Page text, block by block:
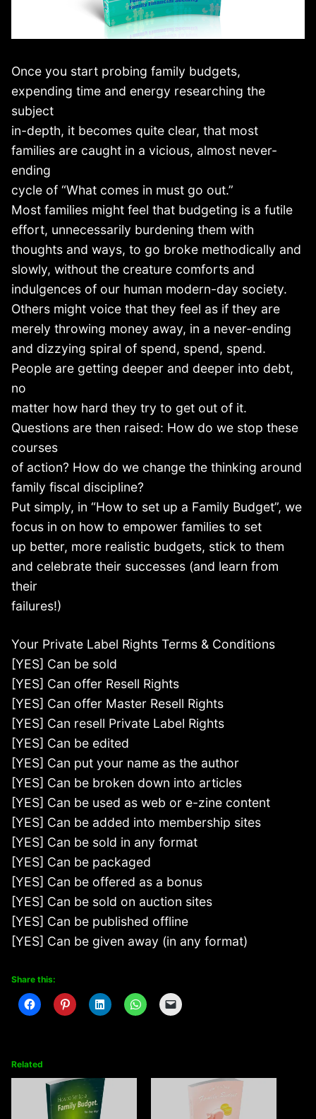
Once you start probing family budgets,
expending time and energy researching the
subject
in-depth, it becomes quite clear, that most
families are caught in a vicious, almost never-
ending
cycle of “What comes in must go out.”
Most families might feel that budgeting is a futile
effort, unnecessarily burdening them with
thoughts and ways, to go broke methodically and
slowly, without the creature comforts and
indulgences of our human modern-day society.
Others might voice that they feel as if they are
merely throwing money away, in a never-ending
and dizzying spiral of spend, spend, spend.
People are getting deeper and deeper into debt,
no
matter how hard they try to get out of it.
Questions are then raised: How do we stop these
courses
of action? How do we change the thinking around
family fiscal discipline?
Put simply, in “How to set up a Family Budget”, we
focus in on how to empower families to set
up better, more realistic budgets, stick to them
and celebrate their successes (and learn from
their
failures!)
Your Private Label Rights Terms & Conditions
[YES] Can be sold
[YES] Can offer Resell Rights
[YES] Can offer Master Resell Rights
[YES] Can resell Private Label Rights
[YES] Can be edited
[YES] Can put your name as the author
[YES] Can be broken down into articles
[YES] Can be used as web or e-zine content
[YES] Can be added into membership sites
[YES] Can be sold in any format
[YES] Can be packaged
[YES] Can be offered as a bonus
[YES] Can be sold on auction sites
[YES] Can be published offline
[YES] Can be given away (in any format)
Share this:
Related